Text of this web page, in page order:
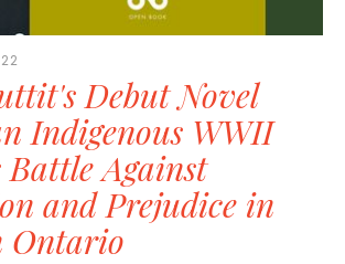
Debut Novel
Indigenous WWII
Battle Against
and Prejudice in
Ontario